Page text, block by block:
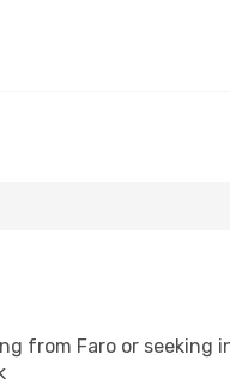
from Faro or